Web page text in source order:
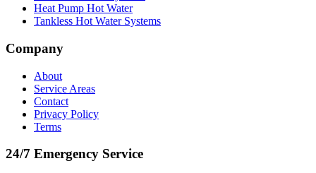
Heat Pump Hot Water
Tankless Hot Water Systems
Company
About
Service Areas
Contact
Privacy Policy
Terms
24/7 Emergency Service